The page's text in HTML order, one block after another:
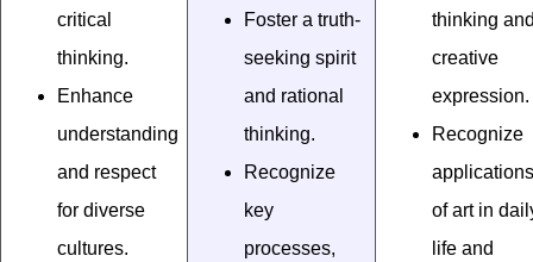
critical
thinking.
Enhance
understanding
and respect
for diverse
cultures.
Foster a truth-
seeking spirit
and rational
thinking.
Recognize
key
processes,
thinking
creative
expression.
Recognize
applications
of art in
life and